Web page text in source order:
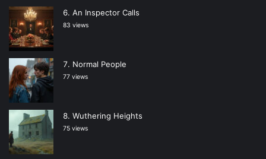
An Inspector Calls
83 views
Normal People
77 views
Wuthering Heights
75 views